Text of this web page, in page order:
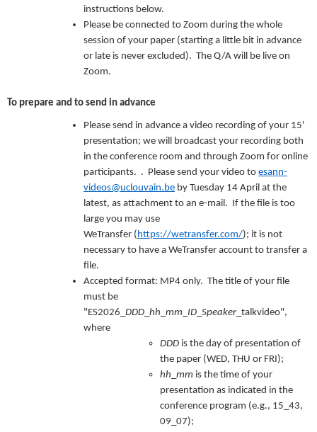
instructions below.
Please be connected to Zoom during the whole
session of your paper (starting a little bit in advance
or late is never excluded). The Q/A will be live on
Zoom.
To prepare and to send in advance
Please send in advance a video recording of your 15'
presentation; we will broadcast your recording both
in the conference room and through Zoom for online
participants. . Please send your video to esann-
videos@uclouvain.be by Tuesday 14 April at the
latest, as attachment to an e-mail. If the file is too
large you may use
WeTransfer (https://wetransfer.com/); it is not
necessary to have a WeTransfer account to transfer a
file.
Accepted format: MP4 only. The title of your file
must be
"ES2026_ DDD hh mm ID Speaker_talkvideo",
where
DDD is the day of presentation of
the paper (WED, THU or FRI);
hh mm is the time of your
presentation as indicated in the
conference program (e.g., 15_43,
09_07);